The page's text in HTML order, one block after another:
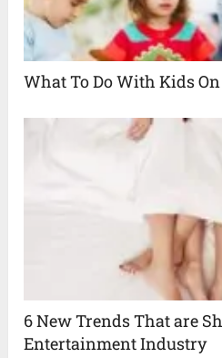
What To Do With Kids
6 New Trends That are
Entertainment Industry